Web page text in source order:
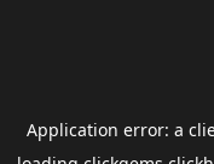
Application error: a